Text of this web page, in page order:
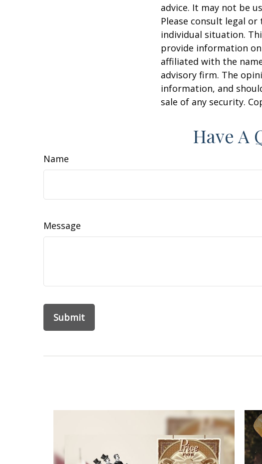
advice. It may not be
Please consult legal
individual situation.
provide information
affiliated with the
advisory firm. The
information, and
sale of any security.
Have A
Name
Message